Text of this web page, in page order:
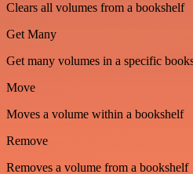
Clears all volumes from a bookshelf
Get Many
Get many volumes in a specific
Move
Moves a volume within a bookshelf
Remove
Removes a volume from a bookshelf